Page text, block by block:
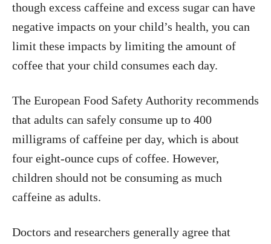
though excess caffeine and excess sugar can have
negative impacts on your child’s health, you can
limit these impacts by limiting the amount of
coffee that your child consumes each day.
The European Food Safety Authority recommends
that adults can safely consume up to 400
milligrams of caffeine per day, which is about
four eight-ounce cups of coffee. However,
children should not be consuming as much
caffeine as adults.
Doctors and researchers generally agree that